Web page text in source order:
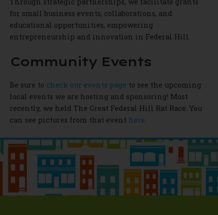
for small business events, collaborations, and
educational opportunities, empowering
entrepreneurship and innovation in Federal Hill.
Community Events
Be sure to check our events page to see the upcoming
local events we are hosting and sponsoring! Most
recently, we held The Great Federal Hill Rat Race. You
can see pictures from that event here.